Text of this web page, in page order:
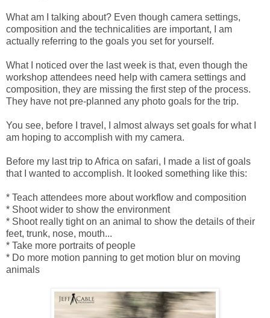
What am I talking about? Even though camera settings,
composition and the technicalities are important, I am
actually referring to the goals you set for yourself.
What I noticed over the last week is that, even though the
workshop attendees need help with camera settings and
composition, they are missing the first step of the process.
They have not pre-planned any photo goals for the trip.
You see, before I travel, I almost always set goals for what I
am hoping to accomplish with my camera.
Before my last trip to Africa on safari, I made a list of goals
that I wanted to accomplish. It looked something like this:
* Teach attendees more about workflow and composition
* Shoot wider to show the environment
* Shoot really tight on an animal to show the details of their
feet, trunk, nose, mouth...
* Take more portraits of people
* Do more motion panning to get motion blur on moving
animals